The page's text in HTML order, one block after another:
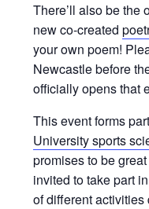
There’ll also be the
new co-created
your own poem!
Newcastle before
officially opens that
This event forms
University sports
promises to be
invited to take part
of different